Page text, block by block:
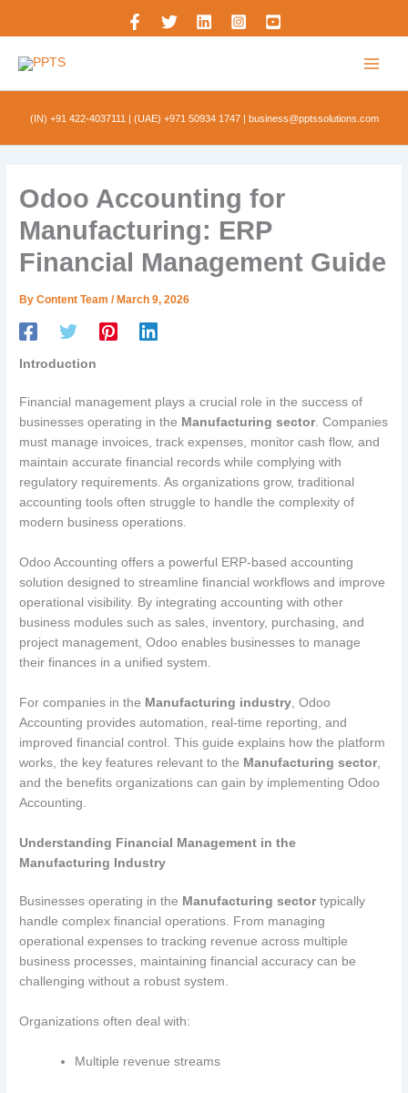
(IN) +91 422-4037111 | (UAE) +971 50934 1747| business@pptssolutions.com
Odoo Accounting for
Manufacturing: ERP
Financial Management Guide
ByContent Team/ March 9, 2026
Introduction
Financial management plays a crucial role in the success of
businesses operating in the Manufacturing sector. Companies
must manage invoices, track expenses, monitor cash flow, and
maintain accurate financial records while complying with
regulatory requirements. As organizations grow, traditional
accounting tools often struggle to handle the complexity of
modern business operations.
Odoo Accounting offers a powerful ERP-based accounting
solution designed to streamline financial workflows and improve
operational visibility. By integrating accounting with other
business modules such as sales, inventory, purchasing, and
project management, Odoo enables businesses to manage
their finances in a unified system.
For companies in the Manufacturing industry , Odoo
Accounting provides automation, real-time reporting, and
improved financial control. This guide explains how the platform
works, the key features relevant to the Manufacturing sector,
and the benefits organizations can gain by implementing Odoo
Accounting.
Understanding Financial Management in the
Manufacturing Industry
Businesses operating in the Manufacturing sectortypically
handle complex financial operations. From managing
operational expenses to tracking revenue across multiple
business processes, maintaining financial accuracy can be
challenging without a robust system.
Organizations often deal with:
Multiple revenue streams